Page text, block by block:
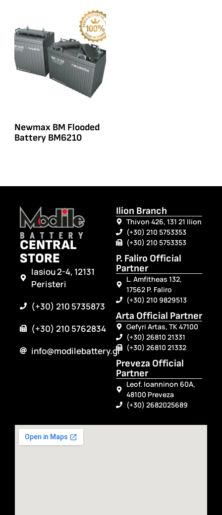
Newmax BM Flooded
Battery BM6210
CENTRAL
STORE
Iasiou 2-4, 12131
Peristeri
(+30) 210 5735873
(+30) 210 5762834
info@modilebattery.gr
Ilion Branch
Thivon 426, 131 21 Ilion
(+30) 210 5753353
(+30) 210 5753353
P. Faliro Official
Partner
L. Amfitheas 132,
17562 P. Faliro
(+30) 210 9829513
Arta Official Partner
Gefyri Artas, TK 47100
(+30) 26810 21331
(+30) 26810 21332
Preveza Official
Partner
Leof. Ioanninon 60A,
48100 Preveza
(+30) 2682025689